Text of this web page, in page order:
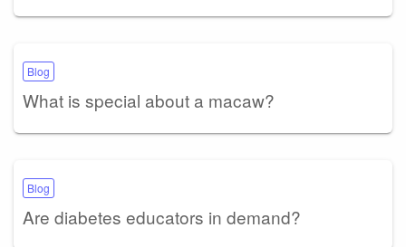
Blog
What is special about a macaw?
Blog
Are diabetes educators in demand?